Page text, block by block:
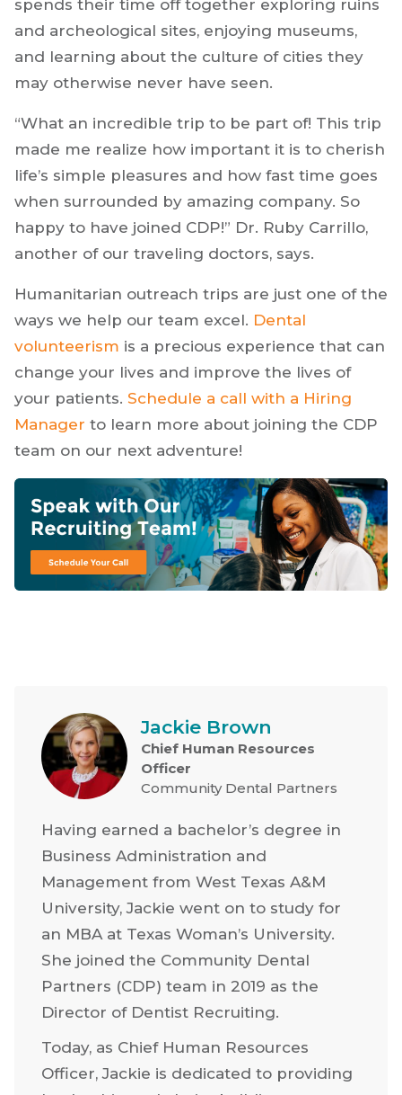
spends their time off together exploring ruins
and archeological sites, enjoying museums,
and learning about the culture of cities they
may otherwise never have seen.
“What an incredible trip to be part of! This trip
made me realize how important it is to cherish
life’s simple pleasures and how fast time goes
when surrounded by amazing company. So
happy to have joined CDP!” Dr. Ruby Carrillo,
another of our traveling doctors, says.
Humanitarian outreach trips are just one of the
ways we help our team excel. Dental
volunteerism is a precious experience that can
change your lives and improve the lives of
your patients. Schedule a call with a Hiring
Manager to learn more about joining the CDP
team on our next adventure!
Jackie Brown
Chief Human Resources
Officer
Community Dental Partners
Having earned a bachelor’s degree in
Business Administration and
Management from West Texas A&M
University, Jackie went on to study for
an MBA at Texas Woman’s University.
She joined the Community Dental
Partners (CDP) team in 2019 as the
Director of Dentist Recruiting.
Today, as Chief Human Resources
Officer, Jackie is dedicated to providing